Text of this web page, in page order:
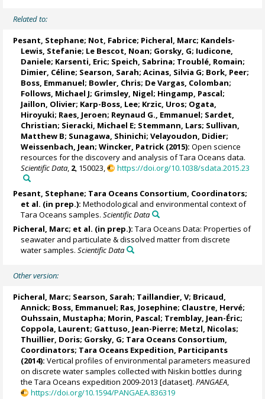
Related to:
Pesant, Stephane; Not, Fabrice; Picheral, Marc; Kandels-
Lewis, Stefanie; Le Bescot, Noan; Gorsky, G; Iudicone,
Daniele; Karsenti, Eric; Speich, Sabrina; Troublé, Romain;
Dimier, Céline; Searson, Sarah;Acinas, Silvia G; Bork, Peer;
Boss, Emmanuel; Bowler, Chris; De Vargas, Colomban;
Follows, Michael J; Grimsley, Nigel; Hingamp, Pascal;
Jaillon, Olivier; Karp-Boss, Lee; Krzic, Uros; Ogata,
Hiroyuki; Raes, Jeroen; Reynaud G., Emmanuel; Sardet,
Christian; Sieracki, Michael E; Stemmann, Lars; Sullivan,
Matthew B; Sunagawa, Shinichi;Velayoudon, Didier;
Weissenbach, Jean;Wincker, Patrick (2015): Open science
resources for the discovery and analysis of Tara Oceans data.
Scientific Data, 2, 150023, https://doi.org/10.1038/sdata.2015.23
Pesant, Stephane; Tara Oceans Consortium, Coordinators;
et al. (in prep.): Methodological and environmental context of
Tara Oceans samples.Scientific Data
Picheral, Marc; et al. (in prep.): Tara Oceans Data: Properties of
seawater and particulate & dissolved matter from discrete
water samples.Scientific Data
Other version:
Picheral, Marc; Searson, Sarah; Taillandier, V; Bricaud,
Annick; Boss, Emmanuel; Ras, Josephine; Claustre, Hervé;
Ouhssain, Mustapha; Morin, Pascal; Tremblay, Jean-Éric;
Coppola, Laurent; Gattuso, Jean-Pierre; Metzl, Nicolas;
Thuillier, Doris; Gorsky, G; Tara Oceans Consortium,
Coordinators; Tara Oceans Expedition, Participants
(2014): Vertical profiles of environmental parameters measured
on discrete water samples collected with Niskin bottles during
the Tara Oceans expedition 2009-2013 [dataset].PANGAEA,
https://doi.org/10.1594/PANGAEA.836319